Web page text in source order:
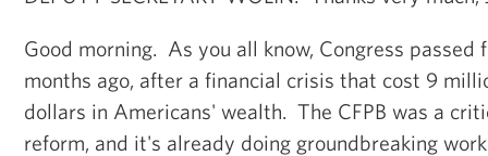
Good morning. As you all know, Congress passed
months ago, after a financial crisis that cost 9
dollars in Americans' wealth. The CFPB was a
reform, and it's already doing groundbreaking